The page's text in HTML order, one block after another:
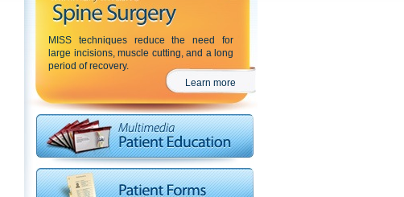
MISS techniques reduce the need for
large incisions, muscle cutting, and a long
period of recovery.
Learn more